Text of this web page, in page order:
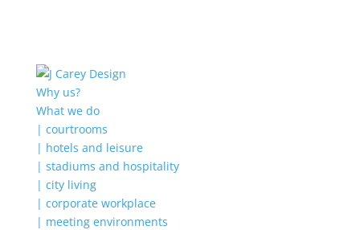
Why us?
What we do
| courtrooms
| hotels and leisure
| stadiums and hospitality
| city living
| corporate workplace
| meeting environments